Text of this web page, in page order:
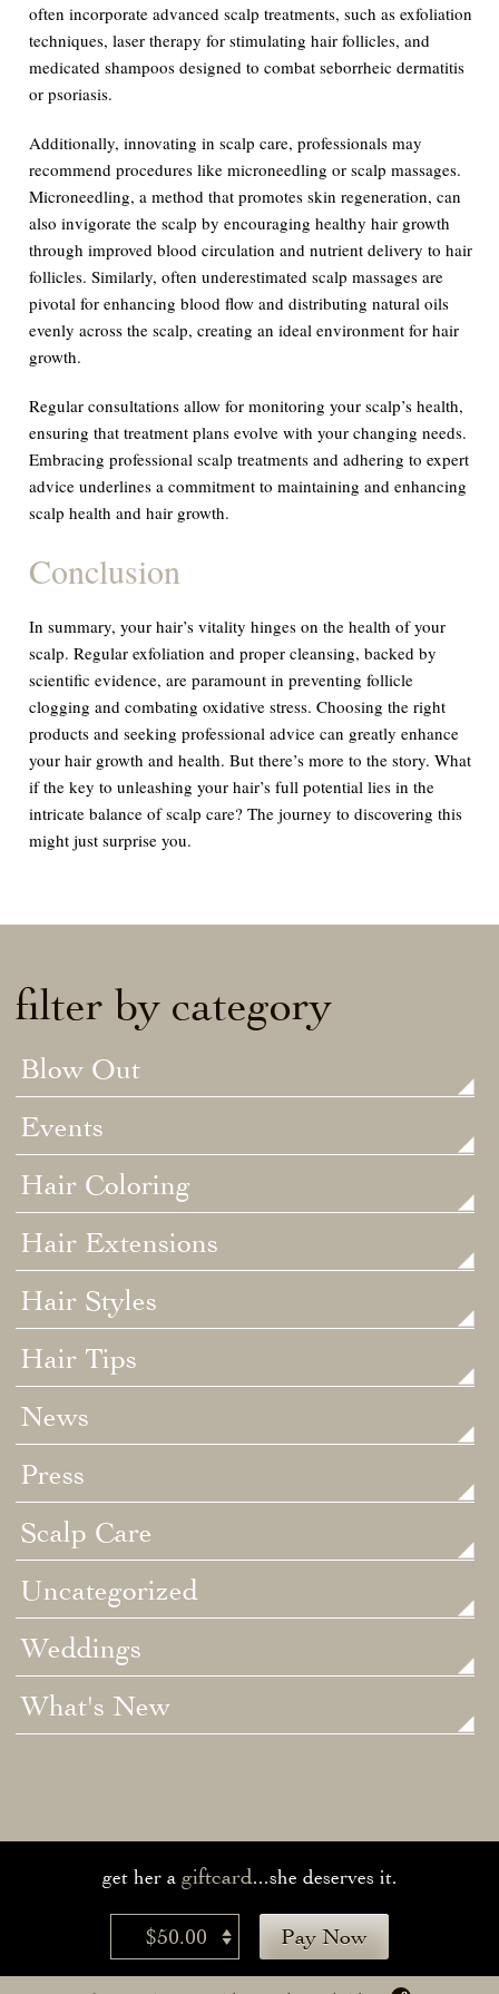
often incorporate advanced scalp treatments, such as exfoliation
techniques, laser therapy for stimulating hair follicles, and
medicated shampoos designed to combat seborrheic dermatitis
or psoriasis.
Additionally, innovating in scalp care, professionals may
recommend procedures like microneedling or scalp massages.
Microneedling, a method that promotes skin regeneration, can
also invigorate the scalp by encouraging healthy hair growth
through improved blood circulation and nutrient delivery to hair
follicles. Similarly, often underestimated scalp massages are
pivotal for enhancing blood flow and distributing natural oils
evenly across the scalp, creating an ideal environment for hair
growth.
Regular consultations allow for monitoring your scalp’s health,
ensuring that treatment plans evolve with your changing needs.
Embracing professional scalp treatments and adhering to expert
advice underlines a commitment to maintaining and enhancing
scalp health and hair growth.
Conclusion
In summary, your hair’s vitality hinges on the health of your
scalp. Regular exfoliation and proper cleansing, backed by
scientific evidence, are paramount in preventing follicle
clogging and combating oxidative stress. Choosing the right
products and seeking professional advice can greatly enhance
your hair growth and health. But there’s more to the story. What
if the key to unleashing your hair’s full potential lies in the
intricate balance of scalp care? The journey to discovering this
might just surprise you.
filter by category
Blow Out
Events
Hair Coloring
Hair Extensions
Hair Styles
Hair Tips
News
Press
Scalp Care
Uncategorized
Weddings
What's New
get her a giftcard...she deserves it.
$50.00 Pay Now